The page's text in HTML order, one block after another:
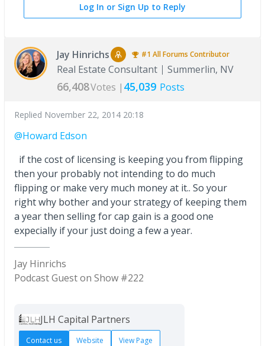
Log In or Sign Up to Reply
Jay Hinrichs #1All Forums Contributor
Real Estate Consultant Summerlin, NV
66,408Votes | 45,039 Posts
Replied November 22, 2014 20:18
@Howard Edson
if the cost of licensing is keeping you from flipping
then your probably not intending to do much
flipping or make very much money at it.. So your
right why bother and your strategy of keeping them
a year then selling for cap gain is a good one
expecially if your just doing a few a year.
Jay Hinrichs
Podcast Guest on Show #222
JLH Capital Partners
Contact us Website View Page